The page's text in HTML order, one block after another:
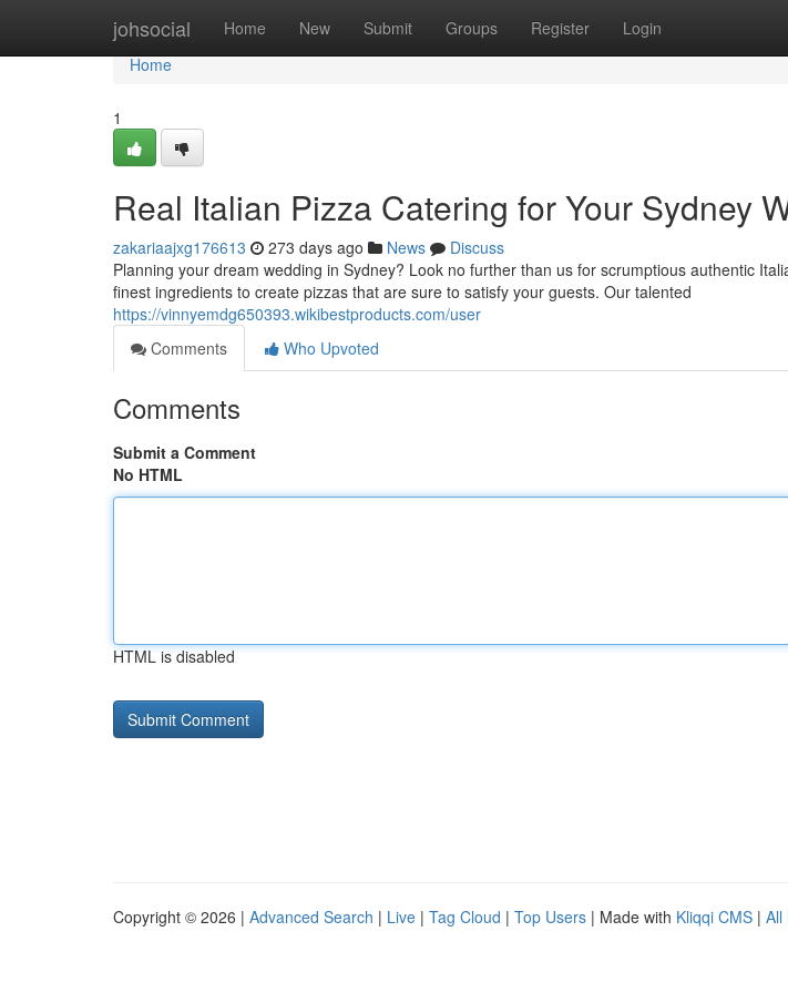
johsocial Home New Submit Groups Register Login
Home
Home
1
Real Italian Pizza Catering for Your Sydney
zakariaajxg176613 273 days ago News
Discuss
Planning your dream wedding in Sydney? Look no further than us for scrumptious authentic
finest ingredients to create pizzas that are sure to satisfy your guests. Our talented
https://vinnyemdg650393.wikibestproducts.com/user
Comments
Who Upvoted
Comments
Submit a Comment
No HTML
HTML is disabled
Copyright © 2026 | Advanced Search | Live | Tag Cloud | Top Users | Made with Kliqqi CMS | All